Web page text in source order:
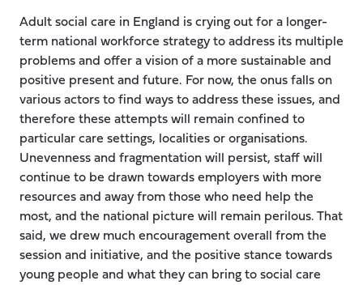
Adult social care in England is crying out for a longer-
term national workforce strategy to address its multiple
problems and offer a vision of a more sustainable and
positive present and future. For now, the onus falls on
various actors to find ways to address these issues, and
therefore these attempts will remain confined to
particular care settings, localities or organisations.
Unevenness and fragmentation will persist, staff will
continue to be drawn towards employers with more
resources and away from those who need help the
most, and the national picture will remain perilous. That
said, we drew much encouragement overall from the
session and initiative, and the positive stance towards
young people and what they can bring to social care